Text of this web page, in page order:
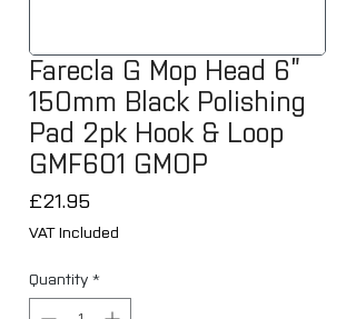
Farecla G Mop Head 6”
150mm Black Polishing
Pad 2pk Hook & Loop
GMF601 GMOP
£21.95Price
VAT Included
Quantity *